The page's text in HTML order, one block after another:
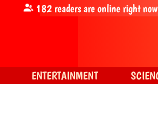
182readers are online right
ENTERTAINMENT